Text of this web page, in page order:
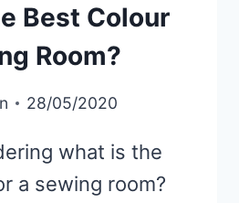
Best Colour
Room?
28/05/2020
what is the
a sewing room?